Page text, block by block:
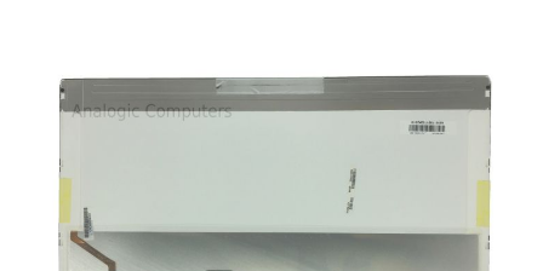
images